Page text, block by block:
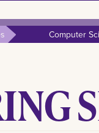
Computer